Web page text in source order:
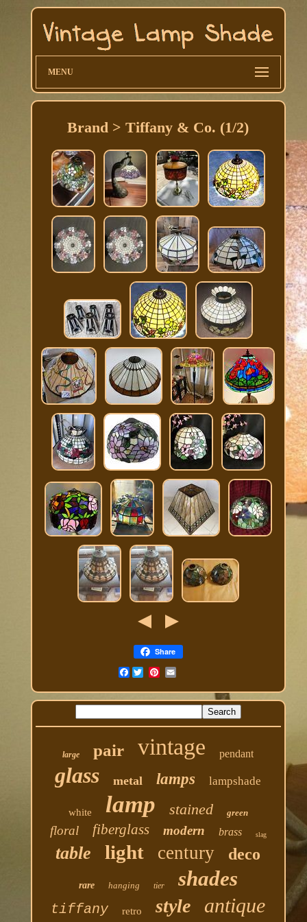
MENU
Brand > Tiffany & Co. (1/2)
Share
Facebook
large pair vintage pendant
glass metal lamps lampshade
white lamp stained green
floral fiberglass modern brass slag
table light century deco
rare hanging tier shades
tiffany retro style antique